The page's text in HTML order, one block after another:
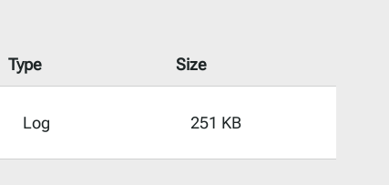
Type Size
Log 251 KB